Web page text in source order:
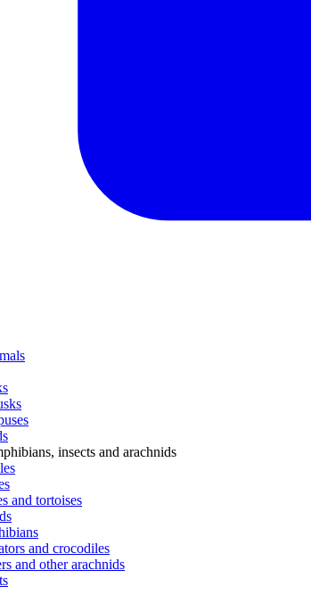
insects and arachnids
and tortoises
and crocodiles
and other arachnids